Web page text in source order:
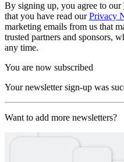
By signing up, you agree to our
that you have read ourPrivacy
marketing emails from us that
trusted partners and sponsors,
any time.
You are now subscribed
Your newsletter sign-up was
Want to add more newsletters?